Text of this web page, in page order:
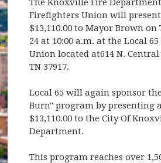
The Knoxville Fire
Firefighters Union will
$13,110.00 to Mayor Brown
24 at 10:00 a.m. at the Local
Union located at614 N.
TN 37917.
Local 65 will again sponsor
Burn" program by presenting
$13,110.00 to the City Of
Department.
This program reaches over